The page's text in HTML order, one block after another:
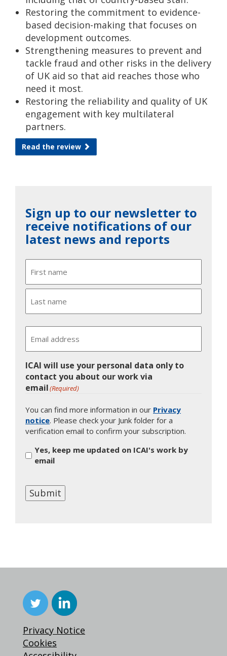
Restoring the commitment to evidence-
based decision-making that focuses on
development outcomes.
Strengthening measures to prevent and
tackle fraud and other risks in the delivery
of UK aid so that aid reaches those who
need it most.
Restoring the reliability and quality of UK
engagement with key multilateral
partners.
Read the review
Sign up to our newsletter to
receive notifications of our
latest news and reports
First
ICAI will use your personal data only to
contact you about our work via
email(Required)
You can find more information in our Privacy
notice. Please check your Junk folder for a
verification email to confirm your subscription.
Yes, keep me updated on ICAI's work by
email
Submit
Privacy Notice
Cookies